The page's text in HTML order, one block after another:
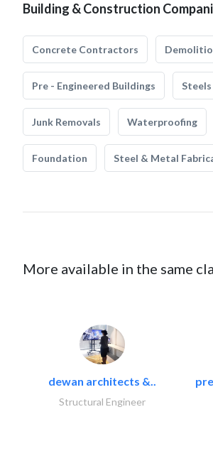
Building & Construction
Concrete Contractors
Pre - Engineered Buildings
Junk Removals Waterproofing
Foundation Steel & Metal
More available in the same
dewan architects &..
Structural Engineer